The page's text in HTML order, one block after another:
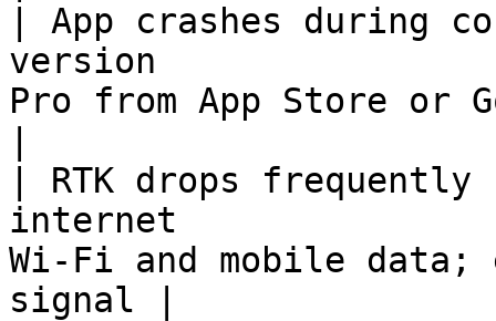
| App crashes during
version
Pro from App Store or
| RTK drops
internet
Wi-Fi and mobile
signal |